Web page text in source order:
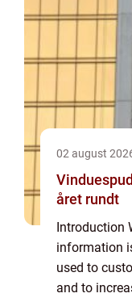
02 august
Vinduespudser
året rundt
Introduction
information
used to
and to